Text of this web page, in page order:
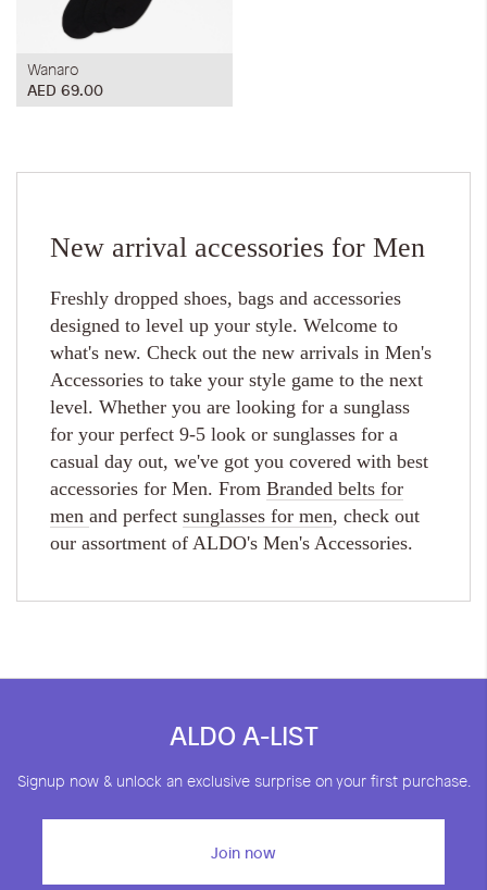
Wanaro
AED 69.00
New arrival accessories for Men
Freshly dropped shoes, bags and accessories
designed to level up your style. Welcome to
what's new. Check out the new arrivals in Men's
Accessories to take your style game to the next
level. Whether you are looking for a sunglass
for your perfect 9-5 look or sunglasses for a
casual day out, we've got you covered with best
accessories for Men. From Branded belts for
men and perfect sunglasses for men, check out
our assortment of ALDO's Men's Accessories.
ALDO A-LIST
Signup now & unlock an exclusive surprise on your first purchase.
Join now